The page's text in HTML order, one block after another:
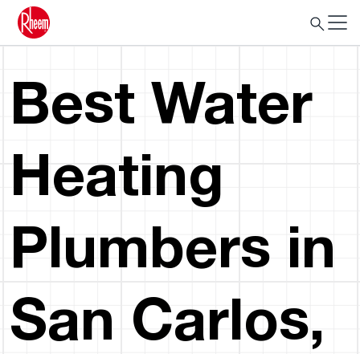
Best Water
Heating
Plumbers in
San Carlos,